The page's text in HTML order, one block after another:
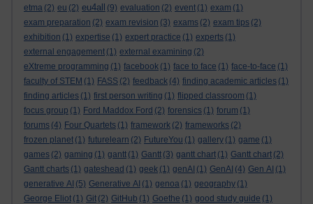
etma (2) eu (2) eu4all (9) evaluation (2) event (1) exam (1)
exam preparation (2) exam revision (3) exams (2) exam tips (2)
exhibition (1) expertise (1) expert practice (1) experts (1)
external engagement (1) external examining (2)
eXtreme programming (1) facebook (1) face to face (1) face-to-face (1)
faculty of STEM (1) FASS (2) feedback (4) finding academic articles (1)
finding articles (1) first person writing (1) flipped classroom (1)
focus group (1) Ford Maddox Ford (2) forensics (1) forum (1)
forums (4) Four Quartets (1) framework (2) frameworks (2)
frozen planet (1) futurelearn (2) FutureYou (1) gallery (1) game (1)
games (2) gaming (1) gantt (1) Gantt (3) gantt chart (1) Gantt chart (2)
Gantt charts (1) gateshead (1) geek (1) genAI (1) GenAI (4) Gen AI (1)
generative AI (5) Generative AI (1) genoa (1) geography (1)
George Eliot (1) Git (2) GitHub (1) Goethe (1) good study guide (1)